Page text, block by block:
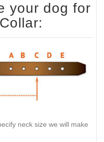
your dog for
neck size we will make